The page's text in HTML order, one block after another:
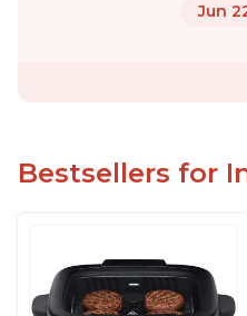
Jun
Bestsellers for